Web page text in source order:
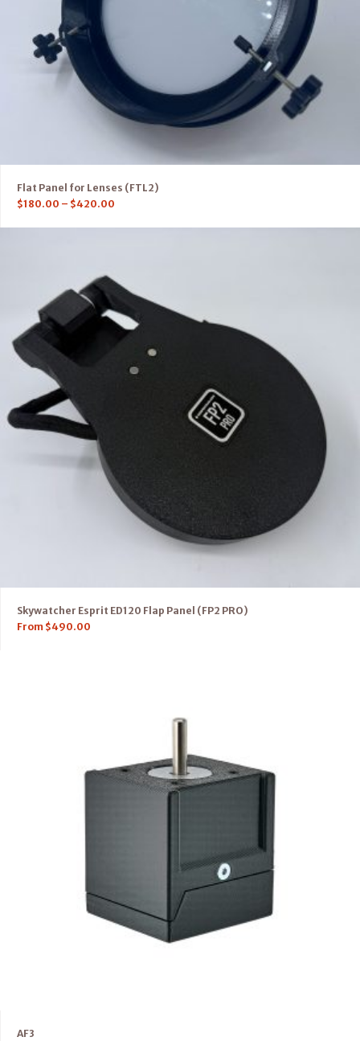
Flat Panel for Lenses (FTL2)
$180.00 – $420.00
Skywatcher Esprit ED120 Flap Panel (FP2 PRO)
From $490.00
AF3